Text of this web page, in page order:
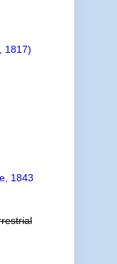
1817)
1843